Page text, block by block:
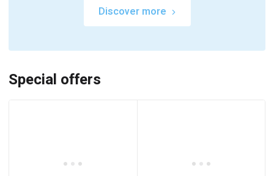
Discover more
Special offers